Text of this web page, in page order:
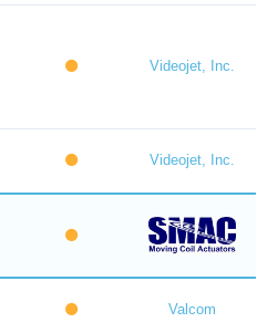
Videojet, Inc.
Videojet, Inc.
Valcom